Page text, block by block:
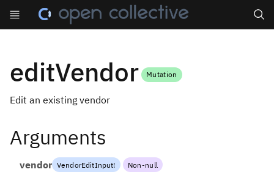
editVendor Mutation
Edit an existing vendor
Arguments
vendor VendorEditInput! Non-null